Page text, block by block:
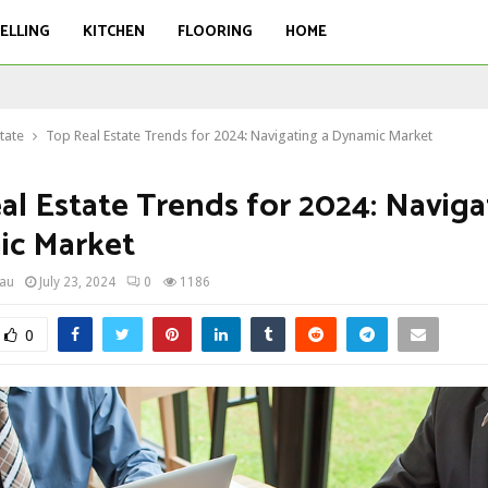
KITCHEN FLOORING HOME
Top Real Estate Trends for 2024: Navigating a Dynamic Market
Estate Trends for 2024:
Market
July 23, 2024 0 1186
0